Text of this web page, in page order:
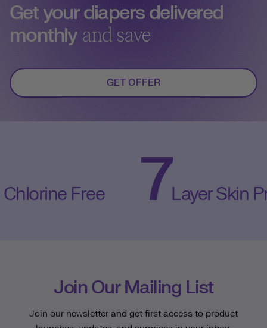
Get your diapers delivered
monthlyand save
GET OFFER
Free Layer Skin
Join Our Mailing List
Join our newsletter and get first access to product